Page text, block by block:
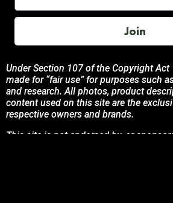
Join
Under Section 107 of the Copyright
made for “fair use” for purposes such
and research. All photos, product
content used on this site are the
respective owners and brands.
This site is not endorsed by, or